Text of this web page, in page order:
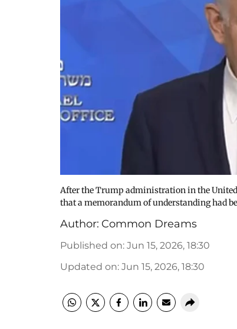
After the Trump administration in the
that a memorandum of understanding had
Author: Common Dreams
Published on: Jun 15, 2026, 18:30
Updated on: Jun 15, 2026, 18:30